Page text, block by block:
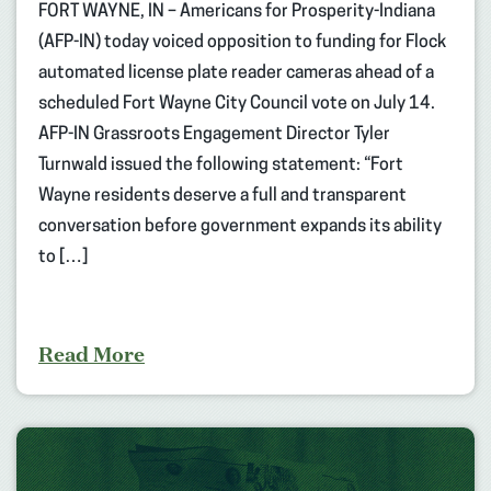
FORT WAYNE, IN – Americans for Prosperity-Indiana
(AFP-IN) today voiced opposition to funding for Flock
automated license plate reader cameras ahead of a
scheduled Fort Wayne City Council vote on July 14.
AFP-IN Grassroots Engagement Director Tyler
Turnwald issued the following statement: “Fort
Wayne residents deserve a full and transparent
conversation before government expands its ability
to […]
Read More